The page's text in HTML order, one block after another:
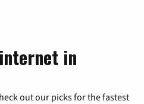
in
out our picks for the fastest